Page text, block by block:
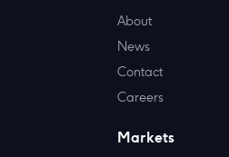
About
News
Contact
Careers
Markets